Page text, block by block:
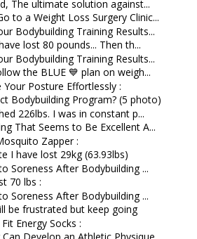
The ultimate solution against...
to a Weight Loss Surgery Clinic...
Bodybuilding Training Results...
lost 80 pounds... Then th...
Bodybuilding Training Results...
the BLUE 💙 plan on weigh...
Posture Effortlessly :
Bodybuilding Program? (5 photo)
226lbs. I was in constant p...
That Seems to Be Excellent A...
Zapper :
I have lost 29kg (63.93lbs)
Soreness After Bodybuilding ...
70 lbs :
Soreness After Bodybuilding ...
be frustrated but keep going
Energy Socks :